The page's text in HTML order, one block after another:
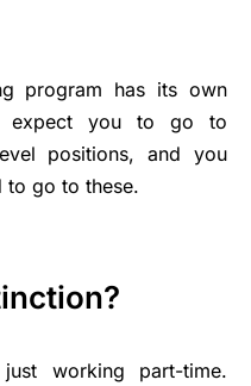
program has its own
expect you to go to
positions, and you
to go to these.
working part-time.